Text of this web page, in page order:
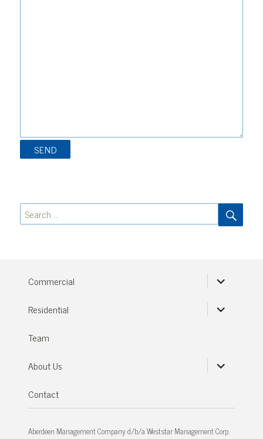
Search
for:
Commercial expand
child
Residential expand
child
Team
About Us
expand
child
Contact
Aberdeen Management Company d/b/a Weststar Management Corp.